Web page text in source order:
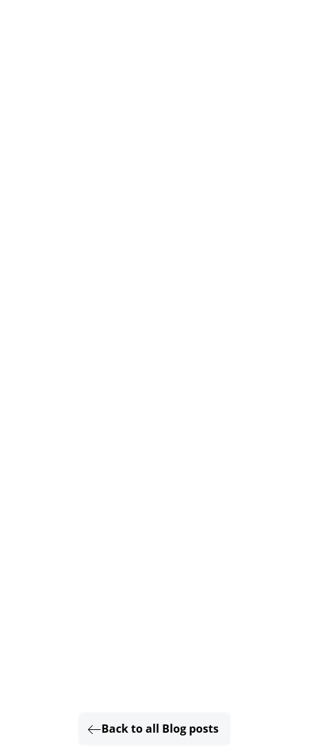
Back to all Blog posts